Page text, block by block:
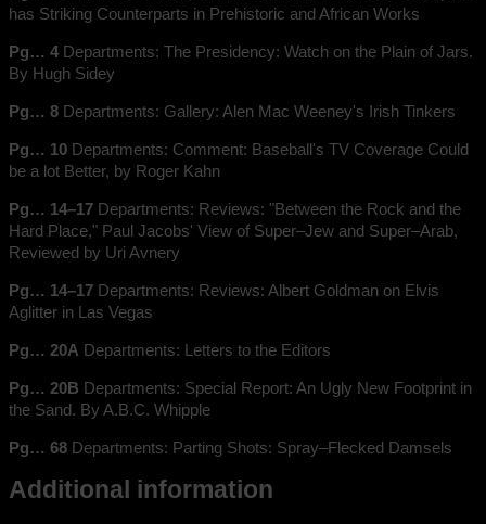
has Striking Counterparts in Prehistoric and African Works
Pg… 4 Departments: The Presidency: Watch on the Plain of Jars.
By Hugh Sidey
Pg… 8 Departments: Gallery: Alen Mac Weeney's Irish Tinkers
Pg… 10 Departments: Comment: Baseball's TV Coverage Could
be a lot Better, by Roger Kahn
Pg… 14–17 Departments: Reviews: "Between the Rock and the
Hard Place," Paul Jacobs' View of Super–Jew and Super–Arab,
Reviewed by Uri Avnery
Pg… 14–17 Departments: Reviews: Albert Goldman on Elvis
Aglitter in Las Vegas
Pg… 20A Departments: Letters to the Editors
Pg… 20B Departments: Special Report: An Ugly New Footprint in
the Sand. By A.B.C. Whipple
Pg… 68 Departments: Parting Shots: Spray–Flecked Damsels
Additional information